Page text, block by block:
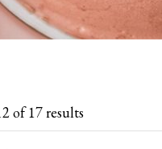
of 17 results